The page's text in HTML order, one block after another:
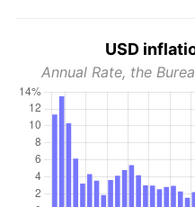
USD
Annual Rate, the